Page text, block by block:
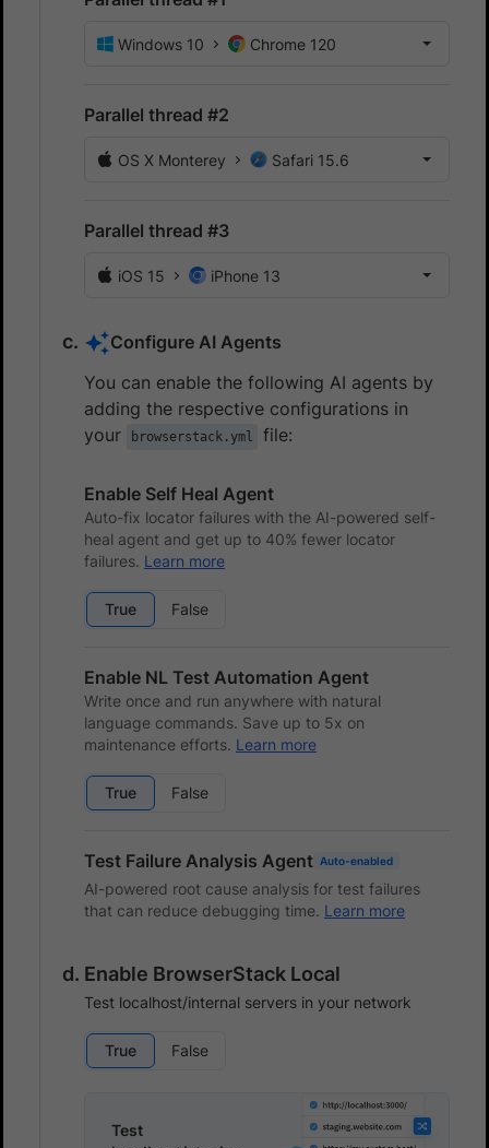
Windows 10 Chrome 120
Parallel thread #2
OS X Monterey Safari 15.6
Parallel thread #3
iOS 15 iPhone 13
Configure AI Agents
You can enable the following AI agents by
adding the respective configurations in
your
browserstack.yml file:
Enable Self Heal Agent
Auto-fix locator failures with the AI-powered self-
heal agent and get up to 40% fewer locator
failures. Learn more
True False
Enable NL Test Automation Agent
Write once and run anywhere with natural
language commands. Save up to 5x on
maintenance efforts. Learn more
True False
Test Failure Analysis Agent Auto-enabled
AI-powered root cause analysis for test failures
that can reduce debugging time. Learn more
Enable BrowserStack Local
Test localhost/internal servers in your network
True False
Test